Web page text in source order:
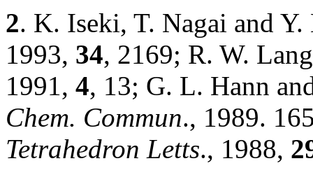
2. K. Iseki, T. Nagai and
1993, 34, 2169; R. W.
1991, 4, 13; G. L. Hann
Chem. Commun., 1989.
Tetrahedron Letts., 1988,